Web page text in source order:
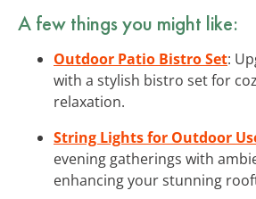
A few things you might like:
Outdoor Patio Bistro Set:
with a stylish bistro set for
relaxation.
String Lights for Outdoor
evening gatherings with
enhancing your stunning